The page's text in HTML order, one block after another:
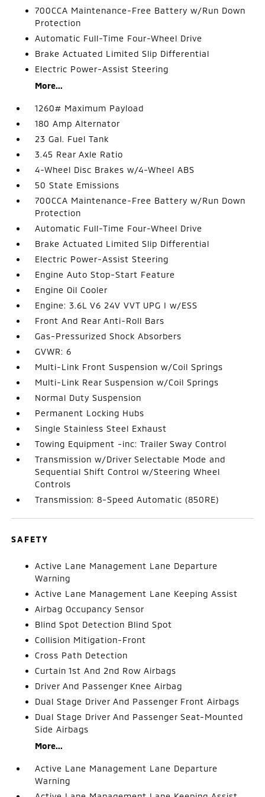
700CCA Maintenance-Free Battery w/Run Down
Protection
Automatic Full-Time Four-Wheel Drive
Brake Actuated Limited Slip Differential
Electric Power-Assist Steering
More...
1260# Maximum Payload
180 Amp Alternator
23 Gal. Fuel Tank
3.45 Rear Axle Ratio
4-Wheel Disc Brakes w/4-Wheel ABS
50 State Emissions
700CCA Maintenance-Free Battery w/Run Down
Protection
Automatic Full-Time Four-Wheel Drive
Brake Actuated Limited Slip Differential
Electric Power-Assist Steering
Engine Auto Stop-Start Feature
Engine Oil Cooler
Engine: 3.6L V6 24V VVT UPG I w/ESS
Front And Rear Anti-Roll Bars
Gas-Pressurized Shock Absorbers
GVWR: 6
Multi-Link Front Suspension w/Coil Springs
Multi-Link Rear Suspension w/Coil Springs
Normal Duty Suspension
Permanent Locking Hubs
Single Stainless Steel Exhaust
Towing Equipment -inc: Trailer Sway Control
Transmission w/Driver Selectable Mode and
Sequential Shift Control w/Steering Wheel
Controls
Transmission: 8-Speed Automatic (850RE)
SAFETY
Active Lane Management Lane Departure
Warning
Active Lane Management Lane Keeping Assist
Airbag Occupancy Sensor
Blind Spot Detection Blind Spot
Collision Mitigation-Front
Cross Path Detection
Curtain 1st And 2nd Row Airbags
Driver And Passenger Knee Airbag
Dual Stage Driver And Passenger Front Airbags
Dual Stage Driver And Passenger Seat-Mounted
Side Airbags
More...
Active Lane Management Lane Departure
Warning